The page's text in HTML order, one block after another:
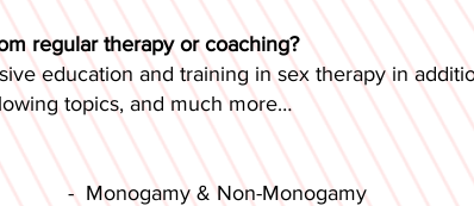
regular therapy or coaching?
education and training in sex therapy in
topics, and much more…​
& Non-Monogamy